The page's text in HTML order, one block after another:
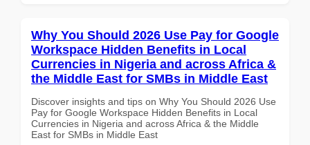
Why You Should 2026 Use Pay for Google
Workspace Hidden Benefits in Local
Currencies in Nigeria and across Africa &
the Middle East for SMBs in Middle East
Discover insights and tips on Why You Should 2026 Use
Pay for Google Workspace Hidden Benefits in Local
Currencies in Nigeria and across Africa & the Middle
East for SMBs in Middle East